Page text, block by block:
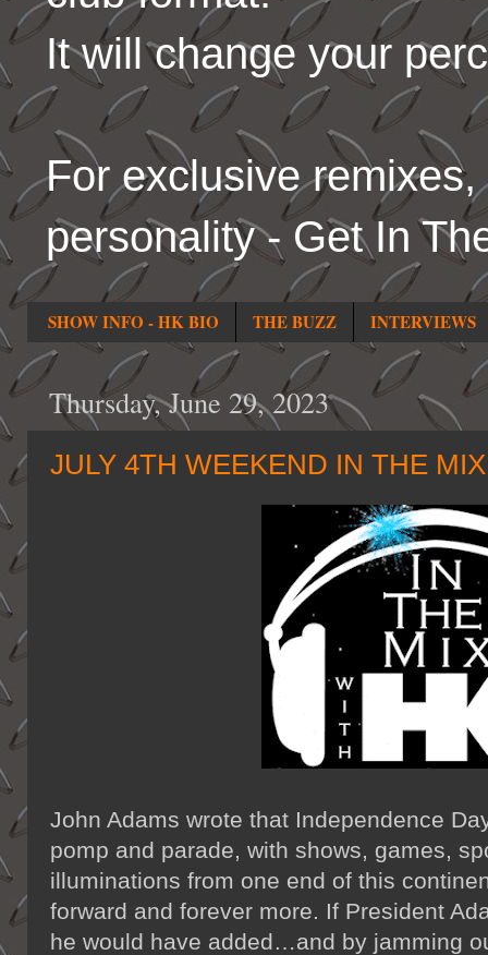
It will change your
For exclusive
personality - Get In
SHOW INFO - HK BIO THE BUZZ INTERVIEWS
Thursday, June 29, 2023
JULY 4TH WEEKEND IN THE
John Adams wrote that Independence
pomp and parade, with shows, games,
illuminations from one end of this
forward and forever more. If President
he would have added…and by jamming